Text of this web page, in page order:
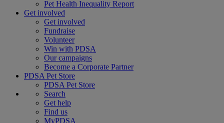
Pet Health Inequality Report
Get involved
Get involved
Fundraise
Volunteer
Win with PDSA
Our campaigns
Become a Corporate Partner
PDSA Pet Store
PDSA Pet Store
Search
Get help
Find us
MyPDSA